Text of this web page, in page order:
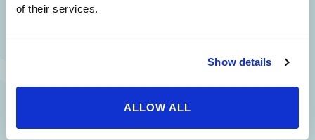
of their services.
Show details
ALLOW ALL
2851 N. Ventura